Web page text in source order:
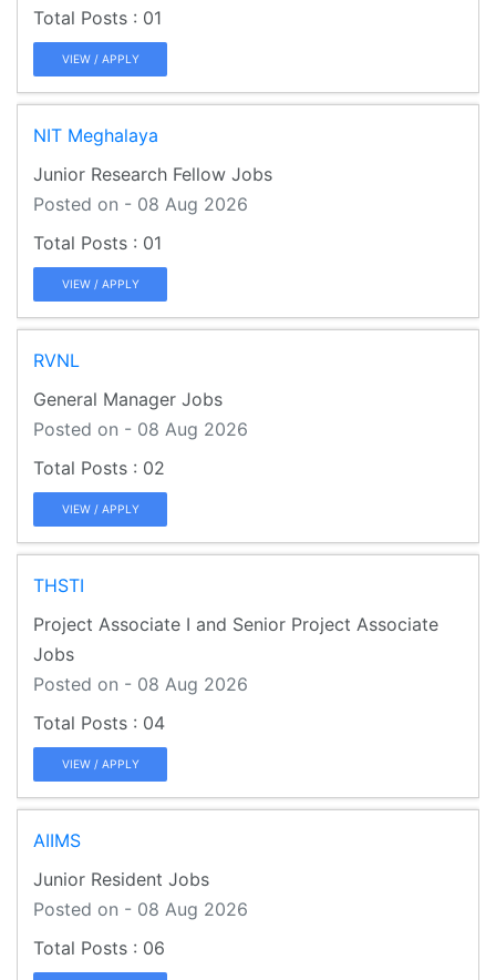
01
VIEW / APPLY
NIT Meghalaya
Junior Research Fellow Jobs
Posted on - 08 Aug 2026
01
VIEW / APPLY
RVNL
General Manager Jobs
Posted on - 08 Aug 2026
02
VIEW / APPLY
THSTI
Project Associate I and Senior Project Associate
Jobs
Posted on - 08 Aug 2026
04
VIEW / APPLY
AIIMS
Junior Resident Jobs
Posted on - 08 Aug 2026
06